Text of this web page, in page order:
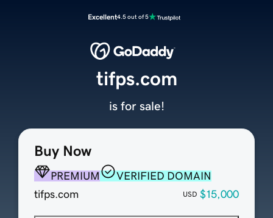
Excellent4.5 out of 5
Buy Now
PREMIUM
VERIFIED DOMAIN
tifps.com
USD $15,000
tifps.com
is for sale!